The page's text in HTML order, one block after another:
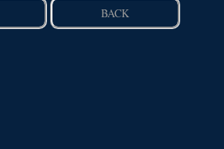
BACK